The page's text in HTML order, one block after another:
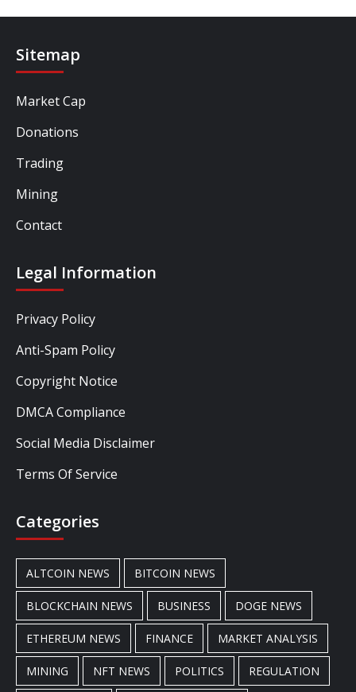
Sitemap
Market Cap
Donations
Trading
Mining
Contact
Legal Information
Privacy Policy
Anti-Spam Policy
Copyright Notice
DMCA Compliance
Social Media Disclaimer
Terms Of Service
Categories
ALTCOIN NEWS BITCOIN NEWS
BLOCKCHAIN NEWS BUSINESS DOGE NEWS
ETHEREUM NEWS FINANCE MARKET ANALYSIS
MINING NFT NEWS POLITICS REGULATION